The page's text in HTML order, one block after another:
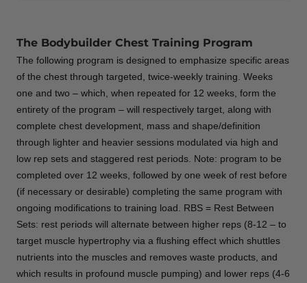
The Bodybuilder Chest Training Program
The following program is designed to emphasize specific areas
of the chest through targeted, twice-weekly training. Weeks
one and two – which, when repeated for 12 weeks, form the
entirety of the program – will respectively target, along with
complete chest development, mass and shape/definition
through lighter and heavier sessions modulated via high and
low rep sets and staggered rest periods. Note: program to be
completed over 12 weeks, followed by one week of rest before
(if necessary or desirable) completing the same program with
ongoing modifications to training load. RBS = Rest Between
Sets: rest periods will alternate between higher reps (8-12 – to
target muscle hypertrophy via a flushing effect which shuttles
nutrients into the muscles and removes waste products, and
which results in profound muscle pumping) and lower reps (4-6